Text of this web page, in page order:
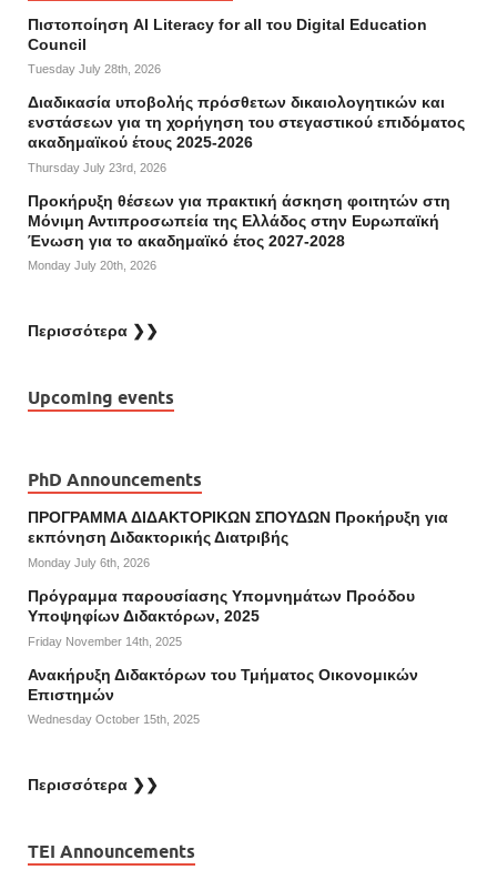
Πιστοποίηση AI Literacy for all του Digital Education
Council
Tuesday July 28th, 2026
Διαδικασία υποβολής πρόσθετων δικαιολογητικών και
ενστάσεων για τη χορήγηση του στεγαστικού επιδόματος
ακαδημαϊκού έτους 2025-2026
Thursday July 23rd, 2026
Προκήρυξη θέσεων για πρακτική άσκηση φοιτητών στη
Μόνιμη Αντιπροσωπεία της Ελλάδος στην Ευρωπαϊκή
Ένωση για το ακαδημαϊκό έτος 2027-2028
Monday July 20th, 2026
Περισσότερα ❯❯
Upcoming events
PhD Announcements
ΠΡΟΓΡΑΜΜΑ ΔΙΔΑΚΤΟΡΙΚΩΝ ΣΠΟΥΔΩΝ Προκήρυξη για
εκπόνηση Διδακτορικής Διατριβής
Monday July 6th, 2026
Πρόγραμμα παρουσίασης Υπομνημάτων Προόδου
Υποψηφίων Διδακτόρων, 2025
Friday November 14th, 2025
Ανακήρυξη Διδακτόρων του Τμήματος Οικονομικών
Επιστημών
Wednesday October 15th, 2025
Περισσότερα ❯❯
TEI Announcements